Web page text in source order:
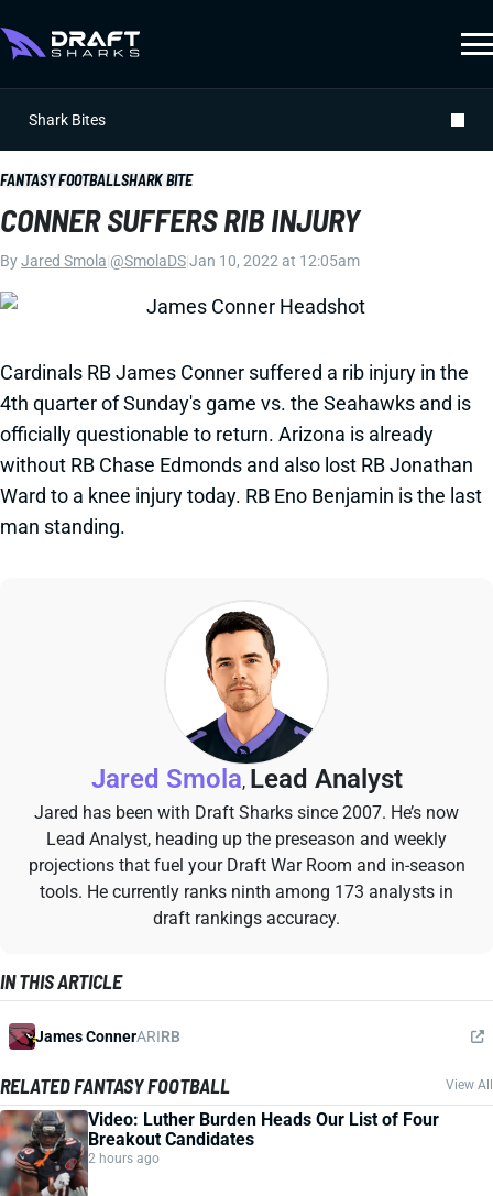
Shark Bites
FANTASY FOOTBALLSHARK BITE
CONNER SUFFERS RIB INJURY
ByJared Smola @SmolaDSJan 10, 2022 at 12:05am
Cardinals RB James Conner suffered a rib injury in the
4th quarter of Sunday's game vs. the Seahawks and is
officially questionable to return. Arizona is already
without RB Chase Edmonds and also lost RB Jonathan
Ward to a knee injury today. RB Eno Benjamin is the last
man standing.
Jared Smola, Lead Analyst
Jared has been with Draft Sharks since 2007. He’s now
Lead Analyst, heading up the preseason and weekly
projections that fuel your Draft War Room and in-season
tools. He currently ranks ninth among 173 analysts in
draft rankings accuracy.
IN THIS ARTICLE
James ConnerARIRB
RELATED FANTASY FOOTBALL View All
Video: Luther Burden Heads Our List of Four
Breakout Candidates
2 hours ago